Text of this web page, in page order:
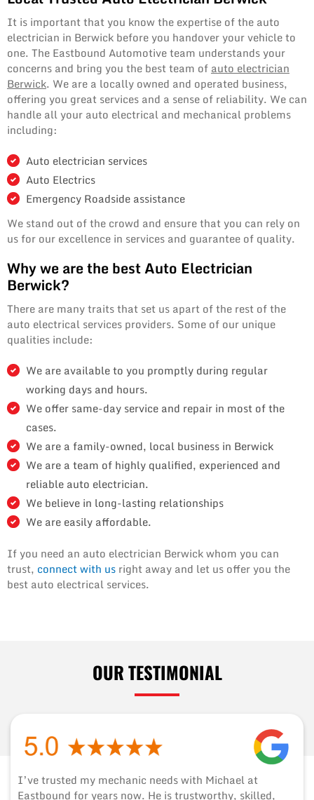
It is important that you know the expertise of the auto
electrician in Berwick before you handover your vehicle to
one. The Eastbound Automotive team understands your
concerns and bring you the best team of auto electrician
Berwick. We are a locally owned and operated business,
offering you great services and a sense of reliability. We can
handle all your auto electrical and mechanical problems
including:
Auto electrician services
Auto Electrics
Emergency Roadside assistance
We stand out of the crowd and ensure that you can rely on
us for our excellence in services and guarantee of quality.
Why we are the best Auto Electrician
Berwick?
There are many traits that set us apart of the rest of the
auto electrical services providers. Some of our unique
qualities include:
We are available to you promptly during regular
working days and hours.
We offer same-day service and repair in most of the
cases.
We are a family-owned, local business in Berwick
We are a team of highly qualified, experienced and
reliable auto electrician.
We believe in long-lasting relationships
We are easily affordable.
If you need an auto electrician Berwick whom you can
trust, connect with us right away and let us offer you the
best auto electrical services.
OUR TESTIMONIAL
I’ve trusted my mechanic needs with Michael at
Eastbound for years now. He is trustworthy, skilled,